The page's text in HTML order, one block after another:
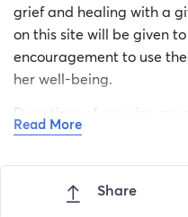
grief and healing with a
on this site will be given
encouragement to use
her well-being.
Donations of any size are
would like to donate off-
Thanks for your support!
Read More
Share